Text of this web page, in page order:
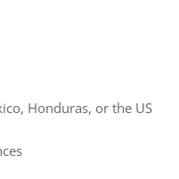
Honduras, or the US